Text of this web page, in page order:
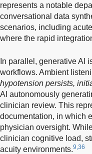
represents a notable
conversational data
scenarios, including
where the rapid
In parallel, generative AI
workflows. Ambient
hypotension persists,
AI autonomously
clinician review. This
documentation, in which
physician oversight.
clinician cognitive load,
acuity environments.9,36